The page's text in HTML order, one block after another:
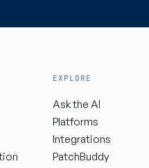
EXPLORE
Ask the AI
Platforms
Integrations
PatchBuddy